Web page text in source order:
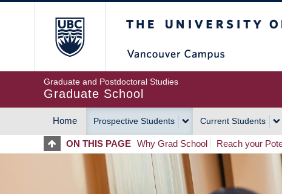
Graduate and Postdoctoral Studies
Graduate School
MAIN
NAVIGATION
Home Prospective Students Current Students
ON THIS PAGE Why Grad School Reach your